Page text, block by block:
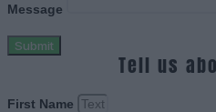
Message
Submit
Tell us
First Name